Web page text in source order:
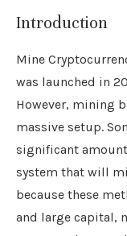
Introduction
Mine
was launched in
However, mining
massive setup.
significant
system that will
because these
and large capital,